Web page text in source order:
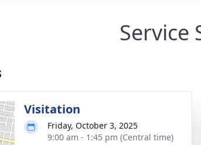
Service
Visitation
Friday, October 3, 2025
9:00 am - 1:45 pm (Central time)